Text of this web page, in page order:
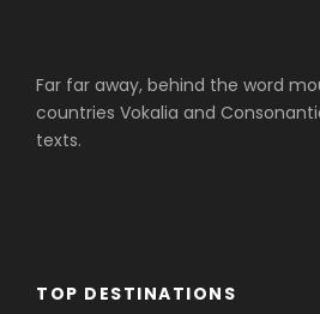
Far far away, behind the word
countries Vokalia and
texts.
TOP DESTINATIONS